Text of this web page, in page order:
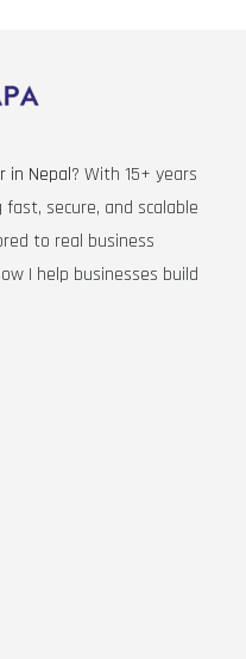
in Nepal? With 15+ years
secure, and scalable
to real business
I help businesses build